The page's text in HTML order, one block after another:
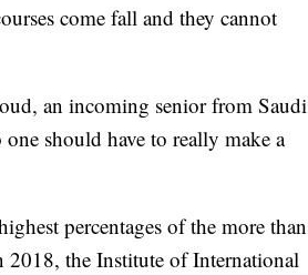
come fall and they cannot
an incoming senior from Saudi
should have to really make a
percentages of the more than
2018, the Institute of International